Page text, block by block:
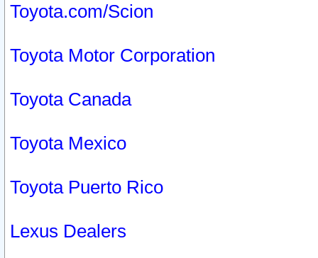
Toyota.com/Scion
Toyota Motor Corporation
Toyota Canada
Toyota Mexico
Toyota Puerto Rico
Lexus Dealers